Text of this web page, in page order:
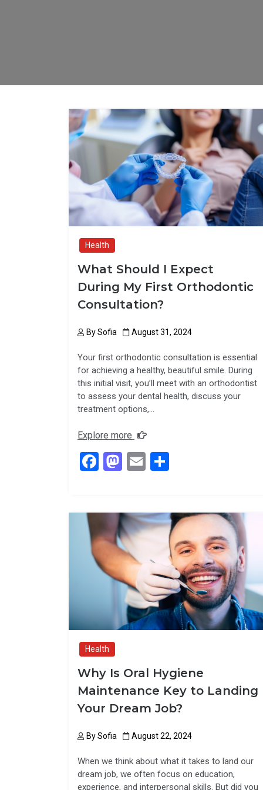
Health
What Should I Expect
During My First Orthodontic
Consultation?
BySofia August 31, 2024
Your first orthodontic consultation is essential
for achieving a healthy, beautiful smile. During
this initial visit, you’ll meet with an orthodontist
to assess your dental health, discuss your
treatment options,…
Explore more
F
b
o
o
k
M
o
d
o
n
E
e
Health
Why Is Oral Hygiene
Maintenance Key to Landing
Your Dream Job?
BySofia August 22, 2024
When we think about what it takes to land our
dream job, we often focus on education,
experience, and interpersonal skills. But did you